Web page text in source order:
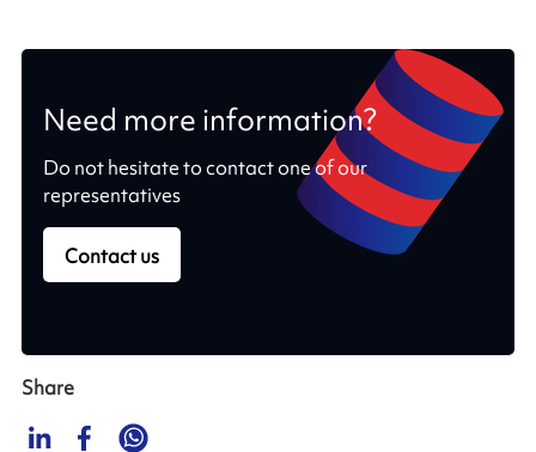
Need more information?
Do not hesitate to contact one of our
representatives
Contact us
Share